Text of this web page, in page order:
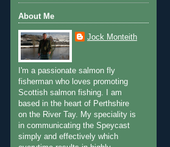
About Me
Jock Monteith
I'm a passionate salmon fly
fisherman who loves promoting
Scottish salmon fishing. I am
based in the heart of Perthshire
on the River Tay. My speciality is
in communicating the Speycast
simply and effectively which